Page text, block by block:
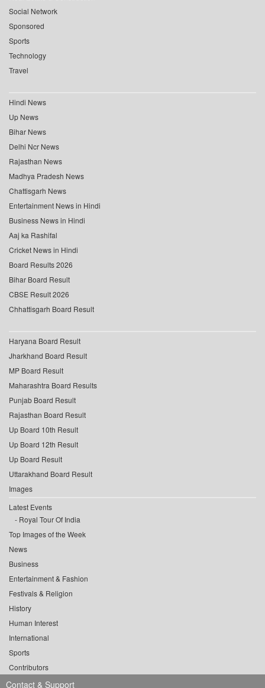
Social Network
Sponsored
Sports
Technology
Travel
Hindi News
Up News
Bihar News
Delhi Ncr News
Rajasthan News
Madhya Pradesh News
Chattisgarh News
Entertainment News in Hindi
Business News in Hindi
Aaj ka Rashifal
Cricket News in Hindi
Board Results 2026
Bihar Board Result
CBSE Result 2026
Chhattisgarh Board Result
Haryana Board Result
Jharkhand Board Result
MP Board Result
Maharashtra Board Results
Punjab Board Result
Rajasthan Board Result
Up Board 10th Result
Up Board 12th Result
Up Board Result
Uttarakhand Board Result
Images
Latest Events
Royal Tour Of India
Top Images of the Week
News
Business
Entertainment & Fashion
Festivals & Religion
History
Human Interest
International
Sports
Contributors
Contact & Support